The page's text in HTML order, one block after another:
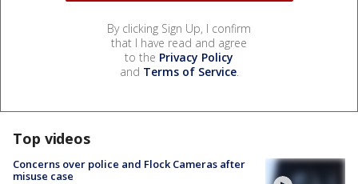
By clicking Sign Up, I confirm
that I have read and agree
to the Privacy Policy
and Terms of Service.
Top videos
Concerns over police and Flock Cameras after
misuse case